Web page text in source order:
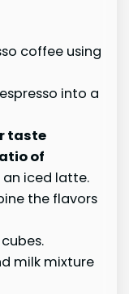
coffee using
into a
taste
of
an iced latte.
the flavors
milk mixture